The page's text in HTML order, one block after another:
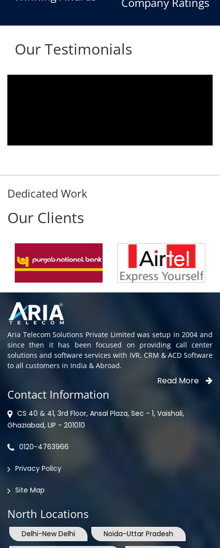
Our Testimonials
Dedicated Work
Our Clients
Aria Telecom Solutions Private Limited was setup in 2004 and
since then it has been focused on providing call center
solutions and software services with IVR, CRM & ACD Software
to all customers in India & Abroad.
Read More
Contact Information
CS 40 & 41, 3rd Floor, Ansal Plaza, Sec - 1, Vaishali,
Ghaziabad, UP - 201010
0120-4763966
Privacy Policy
Site Map
North Locations
Delhi-New Delhi
Noida-Uttar Pradesh